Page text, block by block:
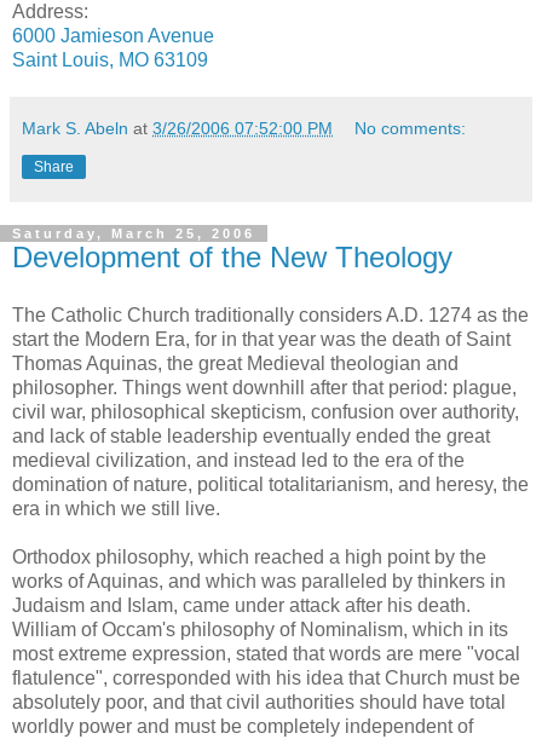
Address:
6000 Jamieson Avenue
Saint Louis, MO 63109
Mark S. Abeln at 3/26/2006 07:52:00 PM No comments:
Share
Saturday, March 25, 2006
Development of the New Theology
The Catholic Church traditionally considers A.D. 1274 as the
start the Modern Era, for in that year was the death of Saint
Thomas Aquinas, the great Medieval theologian and
philosopher. Things went downhill after that period: plague,
civil war, philosophical skepticism, confusion over authority,
and lack of stable leadership eventually ended the great
medieval civilization, and instead led to the era of the
domination of nature, political totalitarianism, and heresy, the
era in which we still live.
Orthodox philosophy, which reached a high point by the
works of Aquinas, and which was paralleled by thinkers in
Judaism and Islam, came under attack after his death.
William of Occam's philosophy of Nominalism, which in its
most extreme expression, stated that words are mere "vocal
flatulence", corresponded with his idea that Church must be
absolutely poor, and that civil authorities should have total
worldly power and must be completely independent of